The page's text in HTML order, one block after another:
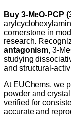
Buy 3-MeO-PCP
cornerstone in
research.
antagonism, 3-
studying
and structural-
At EUChems, we
powder and
verified for
accurate and